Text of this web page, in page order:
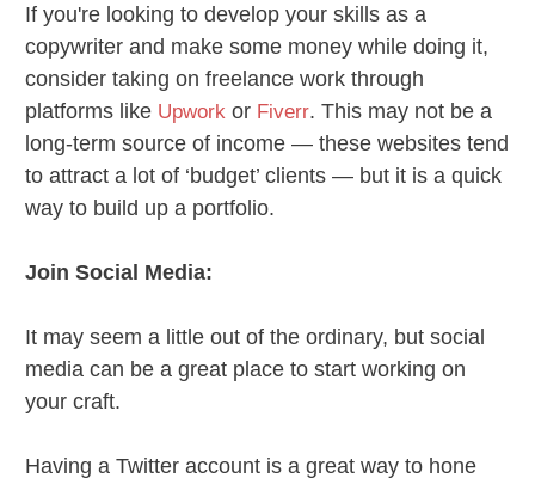
If you're looking to develop your skills as a
copywriter and make some money while doing it,
consider taking on freelance work through
platforms like Upwork or Fiverr. This may not be a
long-term source of income — these websites tend
to attract a lot of ‘budget’ clients — but it is a quick
way to build up a portfolio.
Join Social Media:
It may seem a little out of the ordinary, but social
media can be a great place to start working on
your craft.
Having a Twitter account is a great way to hone